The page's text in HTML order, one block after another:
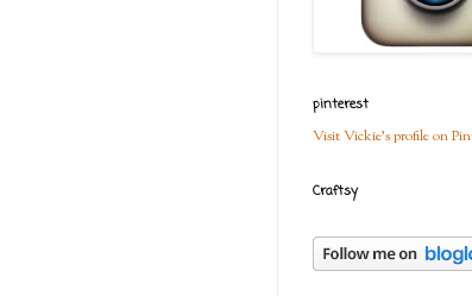
pinterest
Visit Vickie's profile on
Craftsy